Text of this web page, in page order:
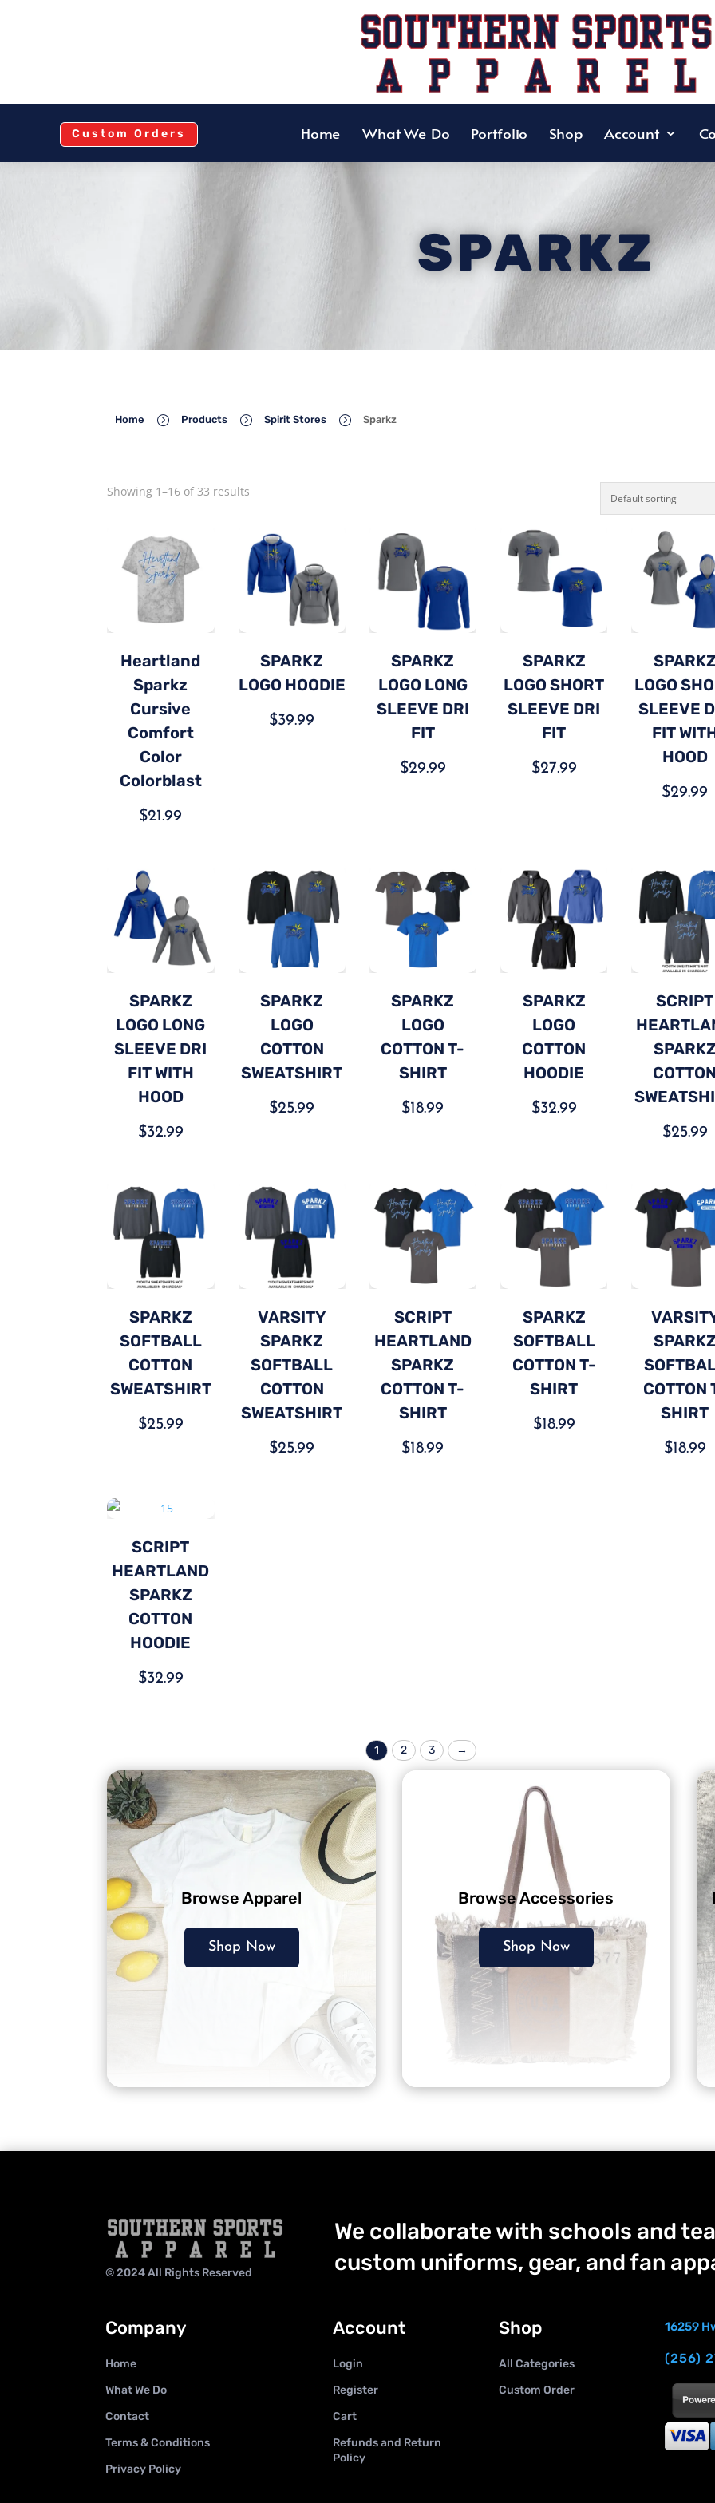
Custom Orders Home What We Do Portfolio Shop Account
SPARKZ
Home = Products = Spirit Stores = Sparkz
Showing 1–16 of 33 results
Heartland
Sparkz
Cursive
Comfort
Color
Colorblast
$21.99
SPARKZ
LOGO HOODIE
$39.99
SPARKZ
LOGO LONG
SLEEVE DRI
FIT
$29.99
SPARKZ
LOGO SHORT
SLEEVE DRI
FIT
$27.99
SPARKZ
LOGO
SLEEVE
FIT
HOOD
$29.99
SPARKZ
LOGO LONG
SLEEVE DRI
FIT WITH
HOOD
$32.99
SPARKZ
LOGO
COTTON
SWEATSHIRT
$25.99
SPARKZ
LOGO
COTTON T-
SHIRT
$18.99
SPARKZ
LOGO
COTTON
HOODIE
$32.99
SCRIPT
SPARKZ
COTTON
$25.99
SPARKZ
SOFTBALL
COTTON
SWEATSHIRT
$25.99
VARSITY
SPARKZ
SOFTBALL
COTTON
SWEATSHIRT
$25.99
SCRIPT
HEARTLAND
SPARKZ
COTTON T-
SHIRT
$18.99
SPARKZ
SOFTBALL
COTTON T-
SHIRT
$18.99
SPARKZ
COTTON
SHIRT
$18.99
SCRIPT
HEARTLAND
SPARKZ
COTTON
HOODIE
$32.99
1 2 3 →
Browse Apparel
Shop Now
Browse Accessories
Shop Now
© 2024 All Rights Reserved
We collaborate with schools and
custom uniforms, gear, and fan
Company
Home
What We Do
Contact
Terms & Conditions
Privacy Policy
Account
Login
Register
Cart
Refunds and Return
Policy
Shop
All Categories
Custom Order
16259
(256)